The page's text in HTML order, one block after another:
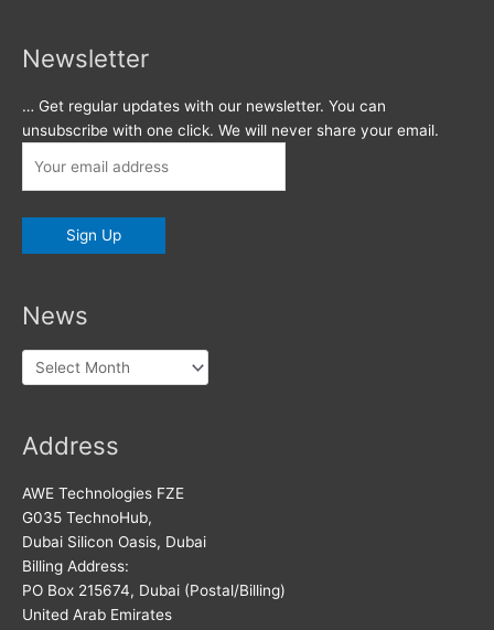
Newsletter
… Get regular updates with our newsletter. You can
unsubscribe with one click. We will never share your email.
News
News
Address
AWE Technologies FZE
G035 TechnoHub,
Dubai Silicon Oasis, Dubai
Billing Address:
PO Box 215674, Dubai (Postal/Billing)
United Arab Emirates